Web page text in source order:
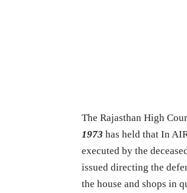
The Rajasthan High
1973 has held that In
executed by the
issued directing the
the house and shops in